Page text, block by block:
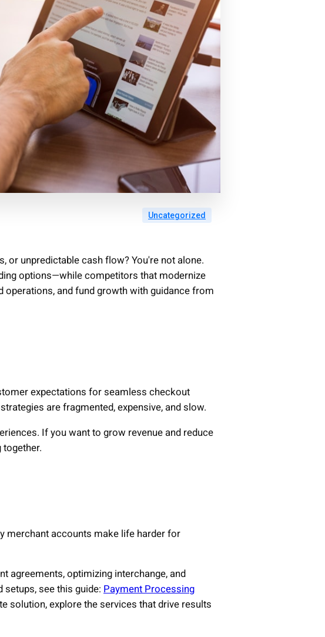
Uncategorized
unpredictable cash flow? You're not alone.
options—while competitors that modernize
and fund growth with guidance from
expectations for seamless checkout
are fragmented, expensive, and slow.
If you want to grow revenue and reduce
merchant accounts make life harder for
agreements, optimizing interchange, and
see this guide: Payment Processing
solution, explore the services that drive results